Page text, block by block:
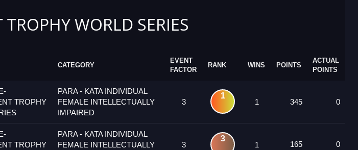
WORLD SERIES
CATEGORY
EVENT
FACTOR
RANK WINS POINTS
ACTUAL
POINTS
TROPHY
PARA - KATA INDIVIDUAL
FEMALE INTELLECTUALLY
IMPAIRED
3
1
1 345 0
TROPHY
PARA - KATA INDIVIDUAL
FEMALE INTELLECTUALLY
3
3
1 165 0